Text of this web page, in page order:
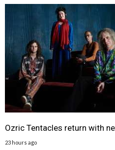
Ozric Tentacles return with
23 hours ago